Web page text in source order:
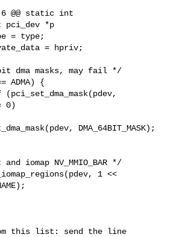
@@ static int
pci_dev *p
masks, may fail */
{
0)
DMA_64BIT_MASK);
this list: send the line